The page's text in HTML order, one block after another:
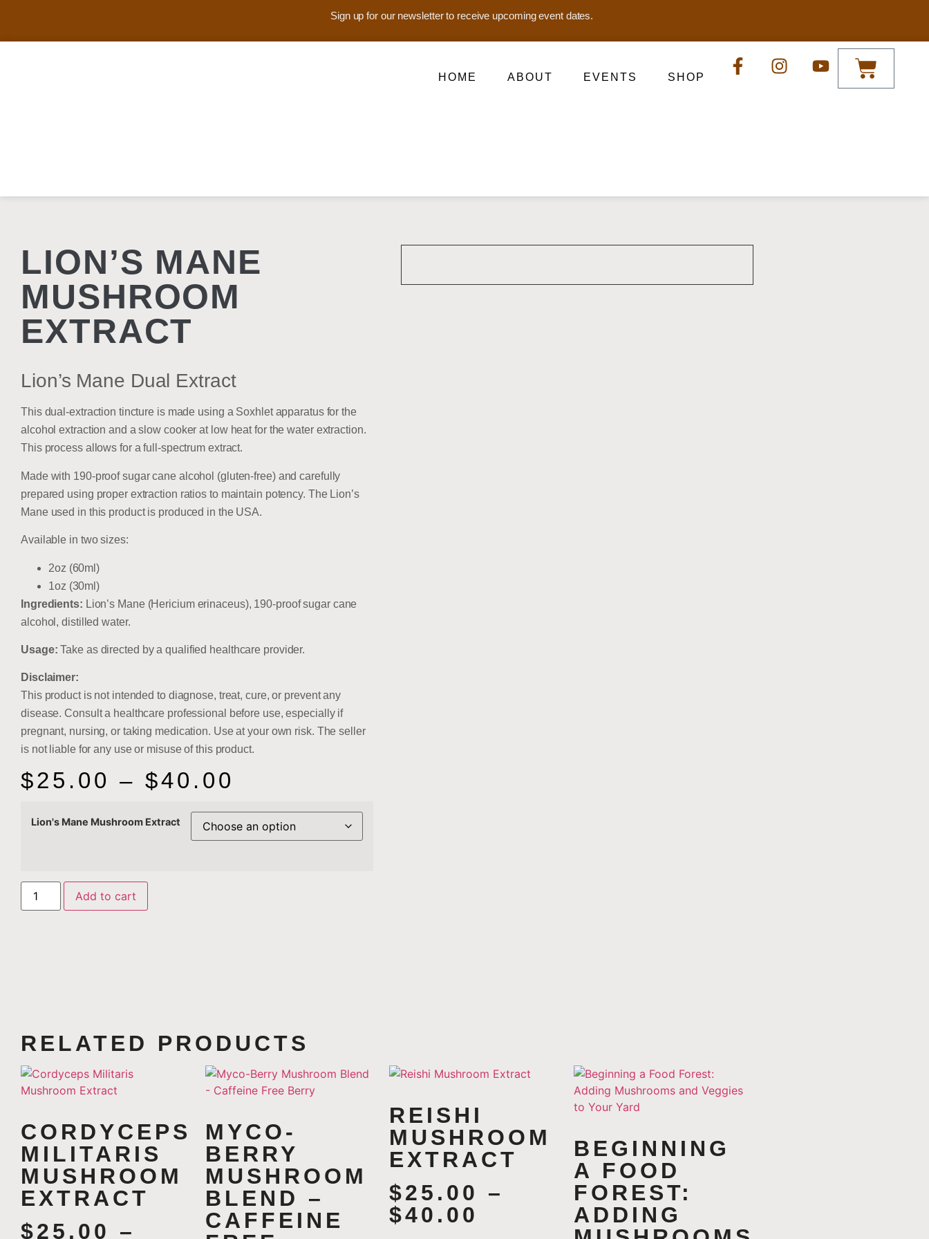
Sign up for our newsletter to receive upcoming event dates.
HOME ABOUT EVENTS SHOP
LION’S MANE
MUSHROOM
EXTRACT
Lion’s Mane Dual Extract
This dual-extraction tincture is made using a Soxhlet apparatus for the
alcohol extraction and a slow cooker at low heat for the water extraction.
This process allows for a full-spectrum extract.
Made with 190-proof sugar cane alcohol (gluten-free) and carefully
prepared using proper extraction ratios to maintain potency. The Lion’s
Mane used in this product is produced in the USA.
Available in two sizes:
2oz (60ml)
1oz (30ml)
Ingredients: Lion’s Mane (Hericium erinaceus), 190-proof sugar cane
alcohol, distilled water.
Usage: Take as directed by a qualified healthcare provider.
Disclaimer:
This product is not intended to diagnose, treat, cure, or prevent any
disease. Consult a healthcare professional before use, especially if
pregnant, nursing, or taking medication. Use at your own risk. The seller
is not liable for any use or misuse of this product.
$25.00 – $40.00
Lion's Mane Mushroom Extract
Add to cart
RELATED PRODUCTS
CORDYCEPS
MILITARIS
MUSHROOM
EXTRACT
$25.00 –
MYCO-
BERRY
MUSHROOM
BLEND –
CAFFEINE
REISHI
MUSHROOM
EXTRACT
$25.00 –
$40.00
BEGINNING
A FOOD
FOREST:
ADDING